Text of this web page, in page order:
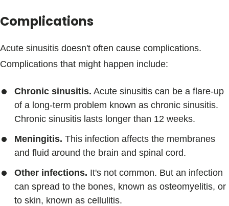
Complications
Acute sinusitis doesn't often cause complications.
Complications that might happen include:
Chronic sinusitis. Acute sinusitis can be a flare-up
of a long-term problem known as chronic sinusitis.
Chronic sinusitis lasts longer than 12 weeks.
Meningitis. This infection affects the membranes
and fluid around the brain and spinal cord.
Other infections. It's not common. But an infection
can spread to the bones, known as osteomyelitis, or
to skin, known as cellulitis.